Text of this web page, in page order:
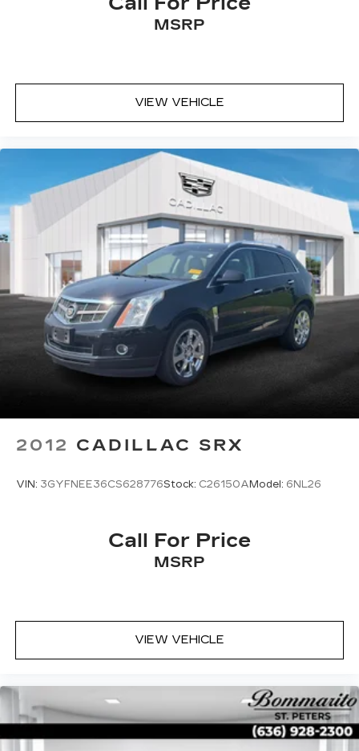
passenger seat, Power steering, Power windows,
Radio data system, Radio: 15" Diagonal Premium
impact airbag, Rear window defroster, Rear
window wiper, Remote keyless entry, Security
system, SiriusXM with 360L, Speed control,
Spoiler, Sport steering wheel, Steering wheel
mounted audio controls, Tachometer, Telescoping
steering wheel, Tilt steering wheel, Traction
control, Trip computer, Turn signal indicator
mirrors, Variably intermittent wipers, Voltmeter,
and Wheels: 18" x 8" Dark Machined Aluminum.
MSRP
VIEW VEHICLE
2012 CADILLAC SRX
VIN: 3GYFNEE36CS628776Stock: C26150AModel: 6NL26
Call For Price
MSRP
VIEW VEHICLE